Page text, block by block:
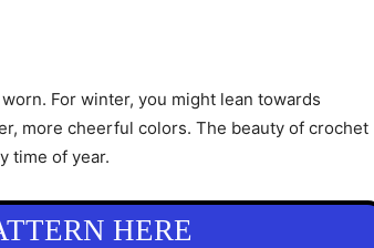
For winter, you might lean towards
more cheerful colors. The beauty of crochet
time of year.
HERE